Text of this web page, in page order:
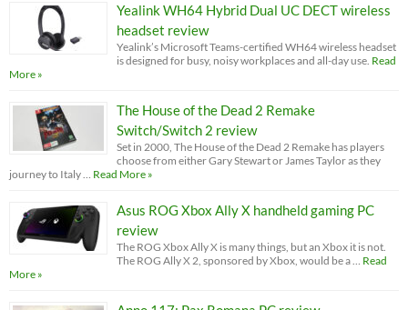
Yealink WH64 Hybrid Dual UC DECT wireless
headset review
Yealink’s Microsoft Teams-certified WH64 wireless headset
is designed for busy, noisy workplaces and all-day use. Read
More »
The House of the Dead 2 Remake
Switch/Switch 2 review
Set in 2000, The House of the Dead 2 Remake has players
choose from either Gary Stewart or James Taylor as they
journey to Italy …
Read More »
Asus ROG Xbox Ally X handheld gaming PC
review
The ROG Xbox Ally X is many things, but an Xbox it is not.
The ROG Ally X 2, sponsored by Xbox, would be a …
Read
More »